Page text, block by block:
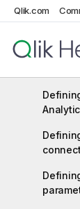
Qlik.com